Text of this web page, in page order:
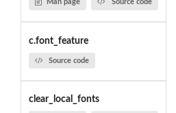
Man page Source code
c.font_feature
Source code
clear_local_fonts